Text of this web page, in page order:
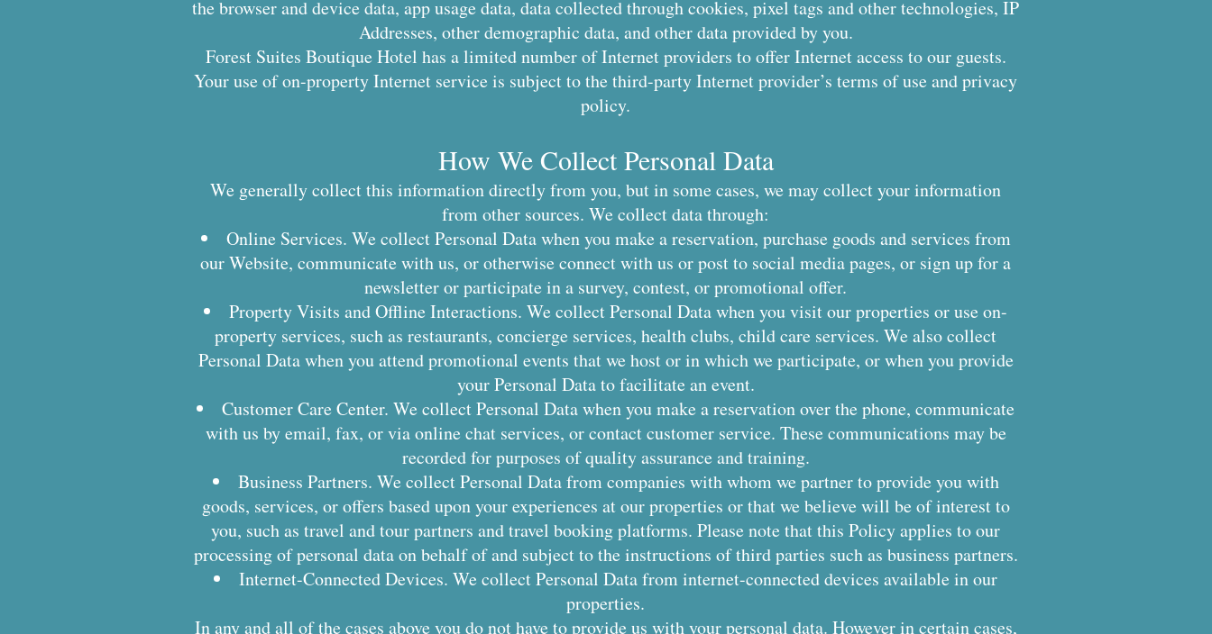
the browser and device data, app usage data, data collected through cookies, pixel tags and other technologies, IP
Addresses, other demographic data, and other data provided by you.
Forest Suites Boutique Hotel has a limited number of Internet providers to offer Internet access to our guests.
Your use of on-property Internet service is subject to the third-party Internet provider’s terms of use and privacy
policy.
How We Collect Personal Data
We generally collect this information directly from you, but in some cases, we may collect your information
from other sources. We collect data through:
Online Services. We collect Personal Data when you make a reservation, purchase goods and services from
our Website, communicate with us, or otherwise connect with us or post to social media pages, or sign up for a
newsletter or participate in a survey, contest, or promotional offer.
Property Visits and Offline Interactions. We collect Personal Data when you visit our properties or use on-
property services, such as restaurants, concierge services, health clubs, child care services. We also collect
Personal Data when you attend promotional events that we host or in which we participate, or when you provide
your Personal Data to facilitate an event.
Customer Care Center. We collect Personal Data when you make a reservation over the phone, communicate
with us by email, fax, or via online chat services, or contact customer service. These communications may be
recorded for purposes of quality assurance and training.
Business Partners. We collect Personal Data from companies with whom we partner to provide you with
goods, services, or offers based upon your experiences at our properties or that we believe will be of interest to
you, such as travel and tour partners and travel booking platforms. Please note that this Policy applies to our
processing of personal data on behalf of and subject to the instructions of third parties such as business partners.
Internet-Connected Devices. We collect Personal Data from internet-connected devices available in our
properties.
In any and all of the cases above you do not have to provide us with your personal data. However in certain cases,